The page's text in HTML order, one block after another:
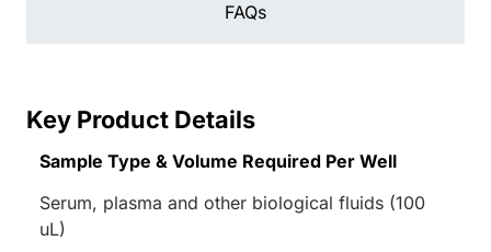
FAQs
Key Product Details
Sample Type & Volume Required Per Well
Serum, plasma and other biological fluids (100
uL)